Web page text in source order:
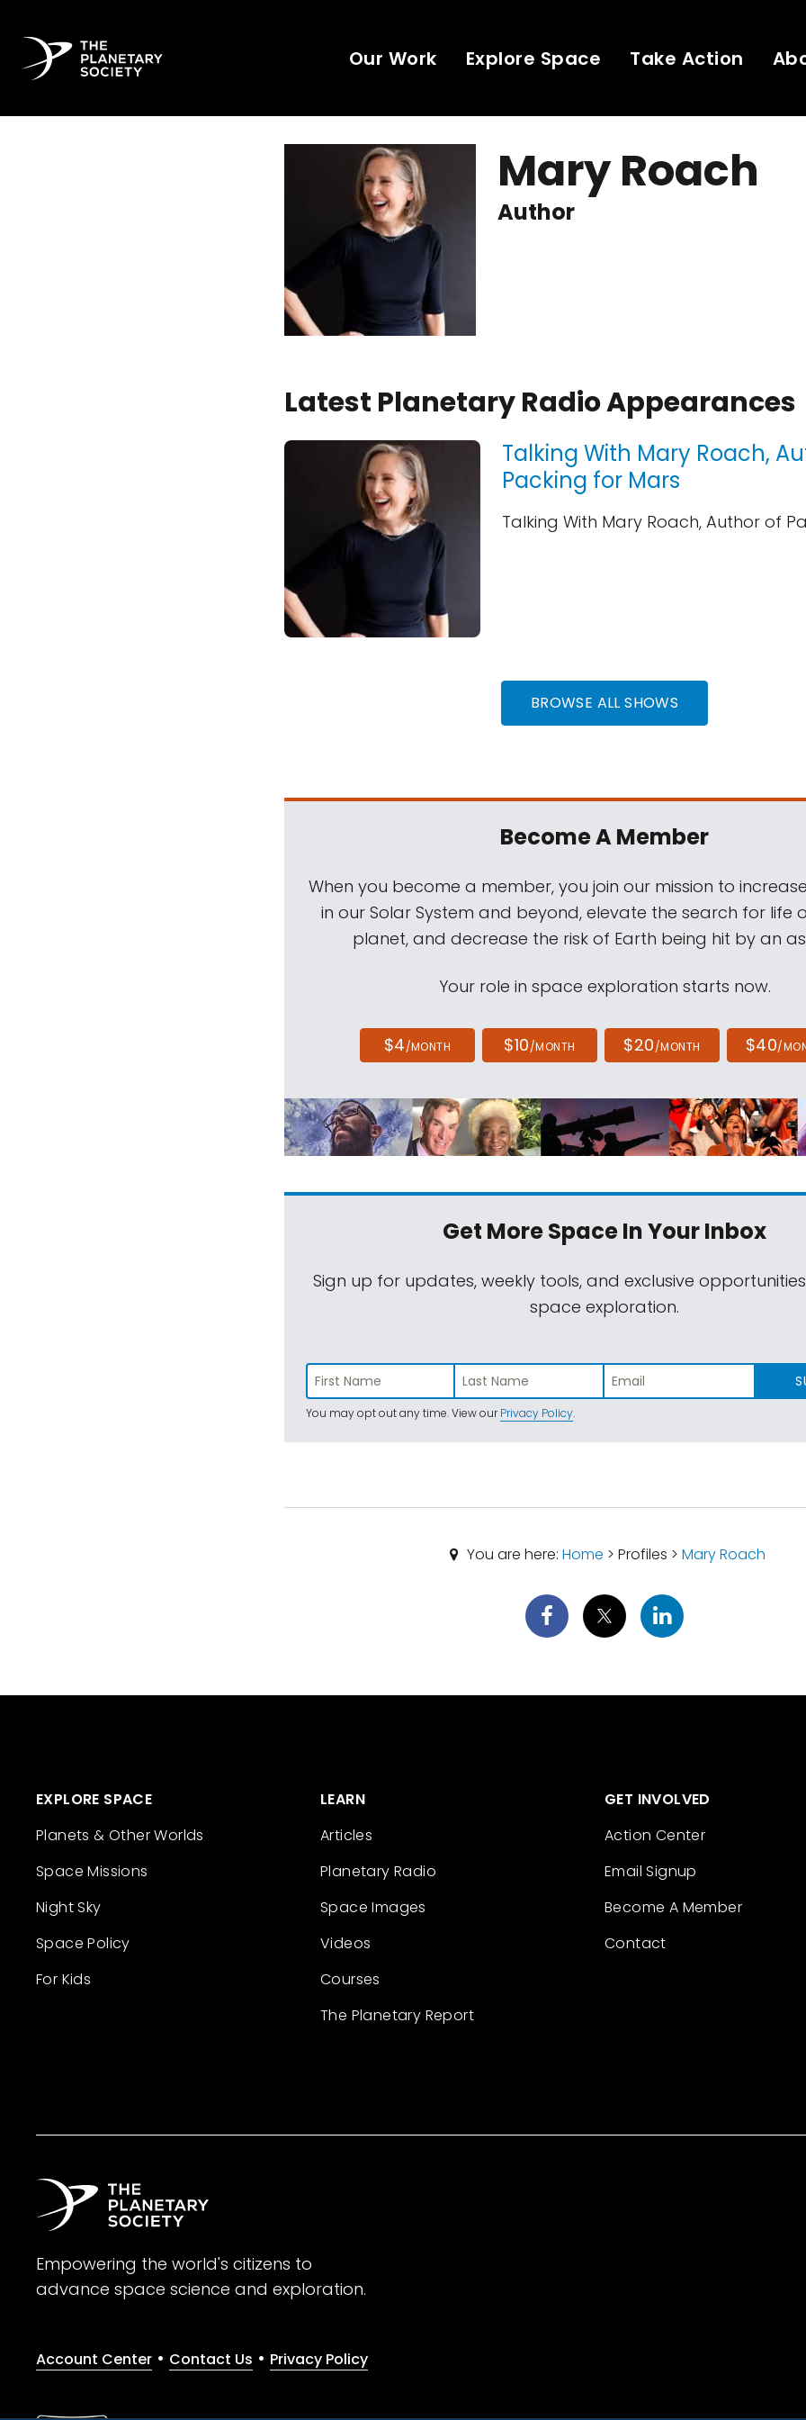
Our Work Explore Space Take Action
Mary Roach
Author
Latest Planetary Radio Appearances
Talking With Mary Roach,
Packing for Mars
Talking With Mary Roach, Author of
BROWSE ALL SHOWS
Become A Member
When you become a member, you join our mission to
in our Solar System and beyond, elevate the search for life
planet, and decrease the risk of Earth being hit by an
Your role in space exploration starts now.
$4/MONTH $10/MONTH $20/MONTH $40/
Get More SpaceIn Your Inbox
Sign up for updates, weekly tools, and exclusive
space exploration.
You may opt out any time. View ourPrivacy Policy.
You are here:Home > Profiles >Mary Roach
EXPLORE SPACE
Planets & Other Worlds
Space Missions
Night Sky
Space Policy
For Kids
LEARN
Articles
Planetary Radio
Space Images
Videos
Courses
The Planetary Report
GET INVOLVED
Action Center
Email Signup
Become A Member
Contact
Empowering the world's citizens to
advance space science and exploration.
Account Center • Contact Us • Privacy Policy